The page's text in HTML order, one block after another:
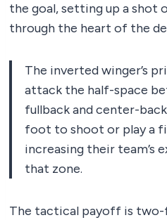
the goal, setting up a shot
through the heart of the
The inverted winger’s
attack the half-space
fullback and center-
foot to shoot or play a
increasing their team’s
that zone.
The tactical payoff is two-